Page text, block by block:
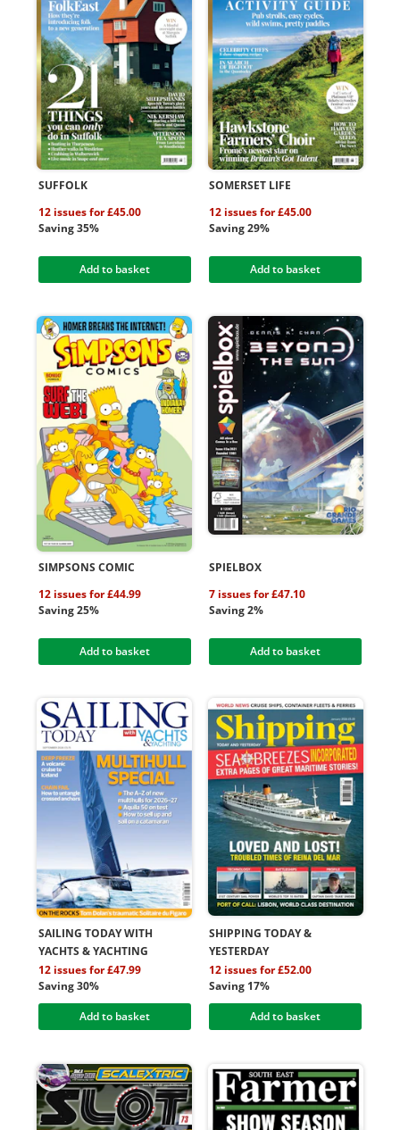
SUFFOLK
12 issues for £45.00
Saving 35%
Add to basket
SOMERSET LIFE
12 issues for £45.00
Saving 29%
Add to basket
SIMPSONS COMIC
12 issues for £44.99
Saving 25%
Add to basket
SPIELBOX
7 issues for £47.10
Saving 2%
Add to basket
SAILING TODAY WITH
YACHTS & YACHTING
12 issues for £47.99
Saving 30%
Add to basket
SHIPPING TODAY &
YESTERDAY
12 issues for £52.00
Saving 17%
Add to basket